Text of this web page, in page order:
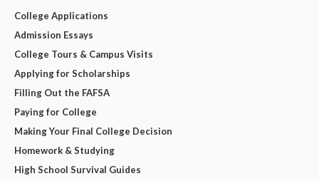
College Applications
Admission Essays
College Tours & Campus Visits
Applying for Scholarships
Filling Out the FAFSA
Paying for College
Making Your Final College Decision
Homework & Studying
High School Survival Guides